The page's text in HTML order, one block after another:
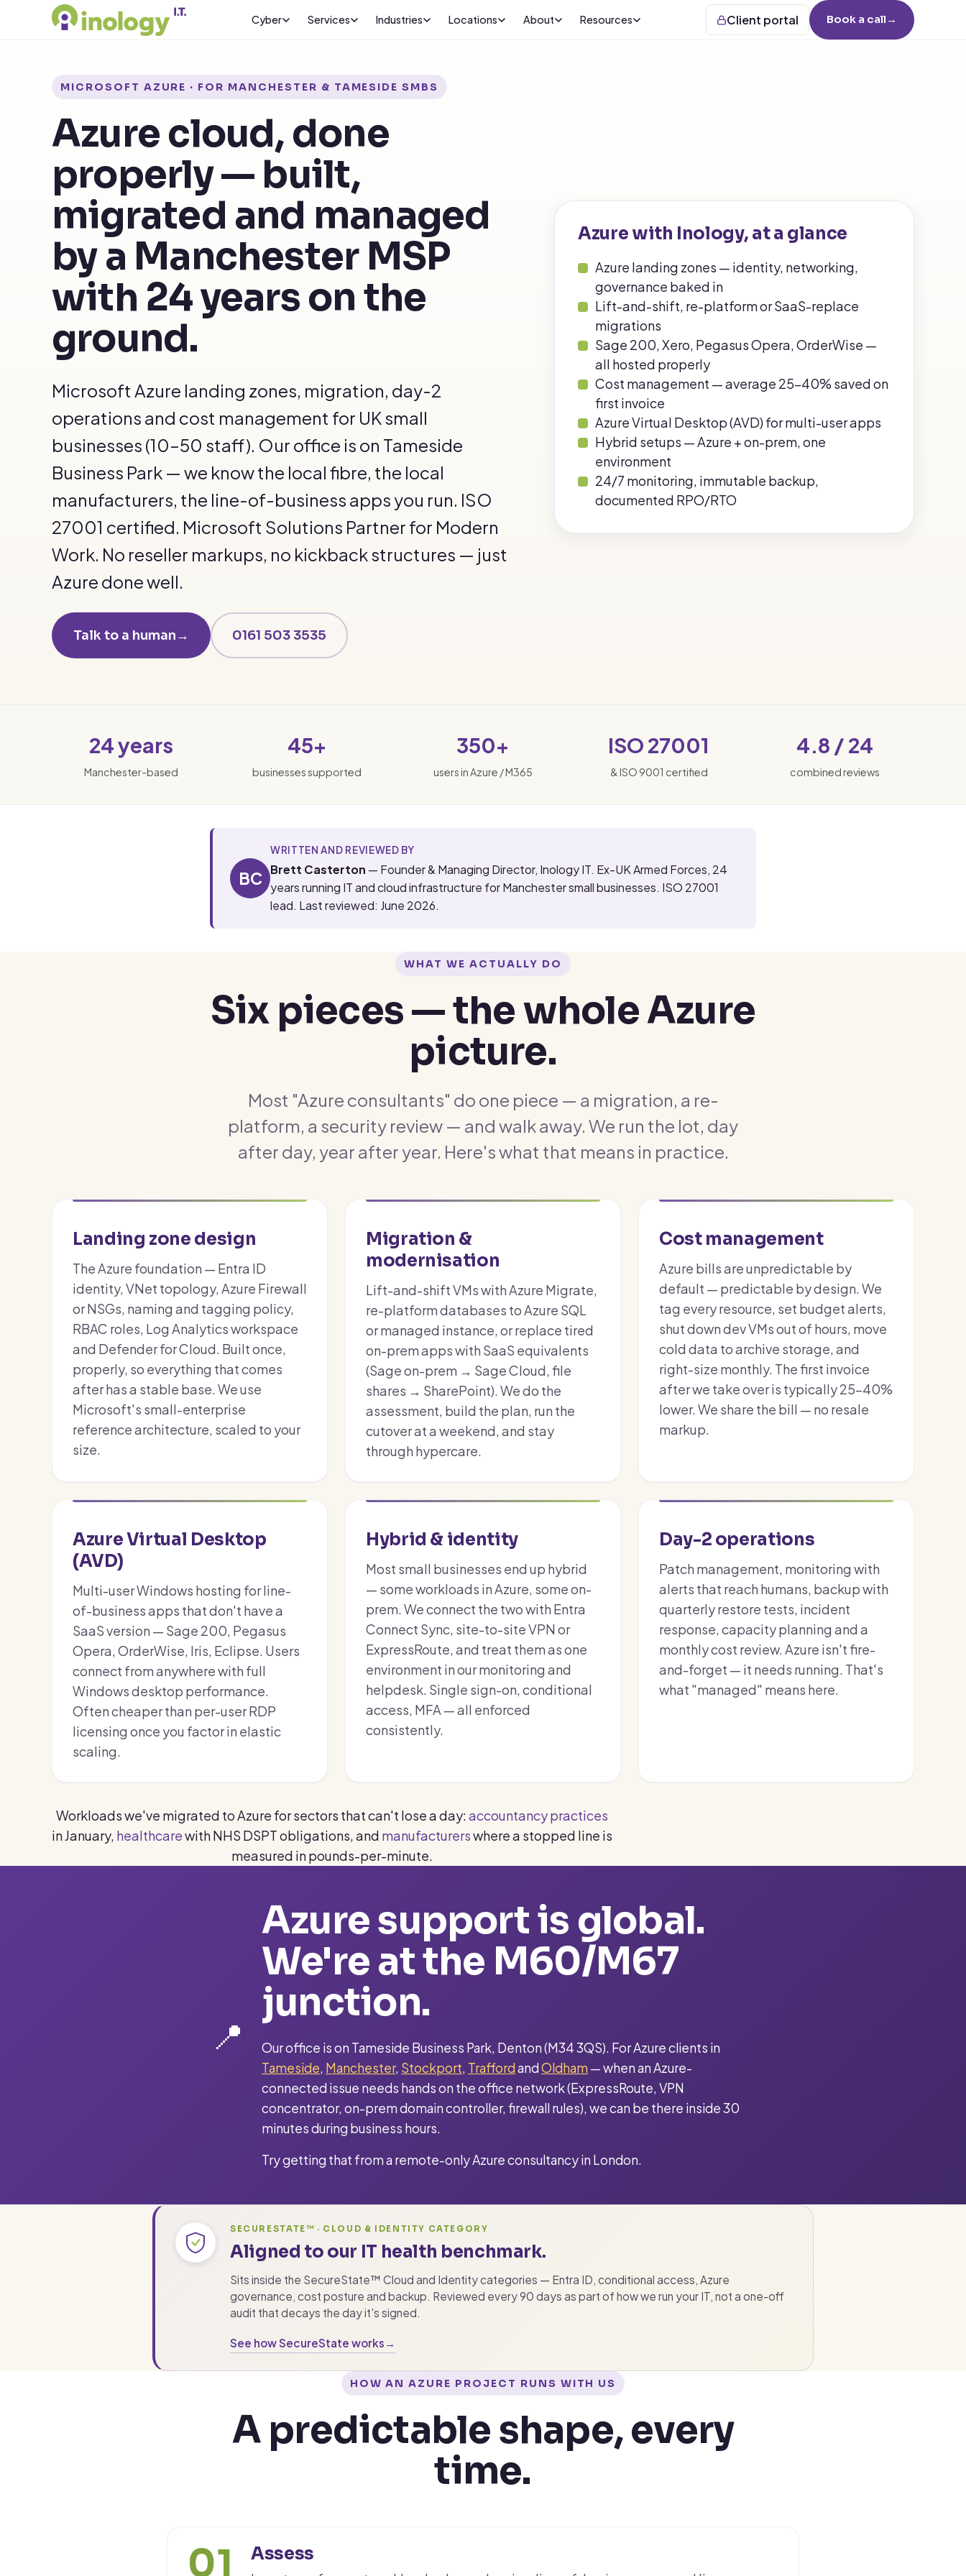
Cyber Services Industries Locations About Resources Client portal Book a call →
MICROSOFT AZURE · FOR MANCHESTER & TAMESIDE SMBS
Azure cloud, done
properly — built,
migrated and managed
by a Manchester MSP
with 24 years on the
ground.
Microsoft Azure landing zones, migration, day-2
operations and cost management for UK small
businesses (10–50 staff). Our office is on Tameside
Business Park — we know the local fibre, the local
manufacturers, the line-of-business apps you run. ISO
27001 certified. Microsoft Solutions Partner for Modern
Work. No reseller markups, no kickback structures — just
Azure done well.
Talk to a human→ 0161 503 3535
Azure with Inology, at a glance
Azure landing zones — identity, networking,
governance baked in
Lift-and-shift, re-platform or SaaS-replace
migrations
Sage 200, Xero, Pegasus Opera, OrderWise —
all hosted properly
Cost management — average 25–40% saved on
first invoice
Azure Virtual Desktop (AVD) for multi-user apps
Hybrid setups — Azure + on-prem, one
environment
24/7 monitoring, immutable backup,
documented RPO/RTO
24 years
Manchester-based
45+
businesses supported
350+
users in Azure / M365
ISO 27001
& ISO 9001 certified
4.8 / 24
combined reviews
BC
WRITTEN AND REVIEWED BY
Brett Casterton — Founder & Managing Director, Inology IT. Ex-UK Armed Forces, 24
years running IT and cloud infrastructure for Manchester small businesses. ISO 27001
lead. Last reviewed: June 2026.
WHAT WE ACTUALLY DO
Six pieces — the whole Azure
picture.
Most "Azure consultants" do one piece — a migration, a re-
platform, a security review — and walk away. We run the lot, day
after day, year after year. Here's what that means in practice.
Landing zone design
The Azure foundation — Entra ID
identity, VNet topology, Azure Firewall
or NSGs, naming and tagging policy,
RBAC roles, Log Analytics workspace
and Defender for Cloud. Built once,
properly, so everything that comes
after has a stable base. We use
Microsoft's small-enterprise
reference architecture, scaled to your
size.
Migration &
modernisation
Lift-and-shift VMs with Azure Migrate,
re-platform databases to Azure SQL
or managed instance, or replace tired
on-prem apps with SaaS equivalents
(Sage on-prem → Sage Cloud, file
shares → SharePoint). We do the
assessment, build the plan, run the
cutover at a weekend, and stay
through hypercare.
Cost management
Azure bills are unpredictable by
default — predictable by design. We
tag every resource, set budget alerts,
shut down dev VMs out of hours, move
cold data to archive storage, and
right-size monthly. The first invoice
after we take over is typically 25–40%
lower. We share the bill — no resale
markup.
Azure Virtual Desktop
(AVD)
Multi-user Windows hosting for line-
of-business apps that don't have a
SaaS version — Sage 200, Pegasus
Opera, OrderWise, Iris, Eclipse. Users
connect from anywhere with full
Windows desktop performance.
Often cheaper than per-user RDP
licensing once you factor in elastic
scaling.
Hybrid & identity
Most small businesses end up hybrid
— some workloads in Azure, some on-
prem. We connect the two with Entra
Connect Sync, site-to-site VPN or
ExpressRoute, and treat them as one
environment in our monitoring and
helpdesk. Single sign-on, conditional
access, MFA — all enforced
consistently.
Day-2 operations
Patch management, monitoring with
alerts that reach humans, backup with
quarterly restore tests, incident
response, capacity planning and a
monthly cost review. Azure isn't fire-
and-forget — it needs running. That's
what "managed" means here.
Workloads we've migrated to Azure for sectors that can't lose a day:accountancy practices
in January, healthcarewith NHS DSPT obligations, and manufacturerswhere a stopped line is
measured in pounds-per-minute.
📍
Azure support is global.
We're at the M60/M67
junction.
Our office is on Tameside Business Park, Denton (M34 3QS). For Azure clients in
Tameside, Manchester, Stockport, TraffordandOldham — when an Azure-
connected issue needs hands on the office network (ExpressRoute, VPN
concentrator, on-prem domain controller, firewall rules), we can be there inside 30
minutes during business hours.
Try getting that from a remote-only Azure consultancy in London.
SECURESTATE™ · CLOUD & IDENTITY CATEGORY
Aligned to our IT health benchmark.
Sits inside the SecureState™ Cloud and Identity categories — Entra ID, conditional access, Azure
governance, cost posture and backup. Reviewed every 90 days as part of how we run your IT, not a one-off
audit that decays the day it's signed.
See how SecureState works →
HOW AN AZURE PROJECT RUNS WITH US
A predictable shape, every
time.
01
Assess